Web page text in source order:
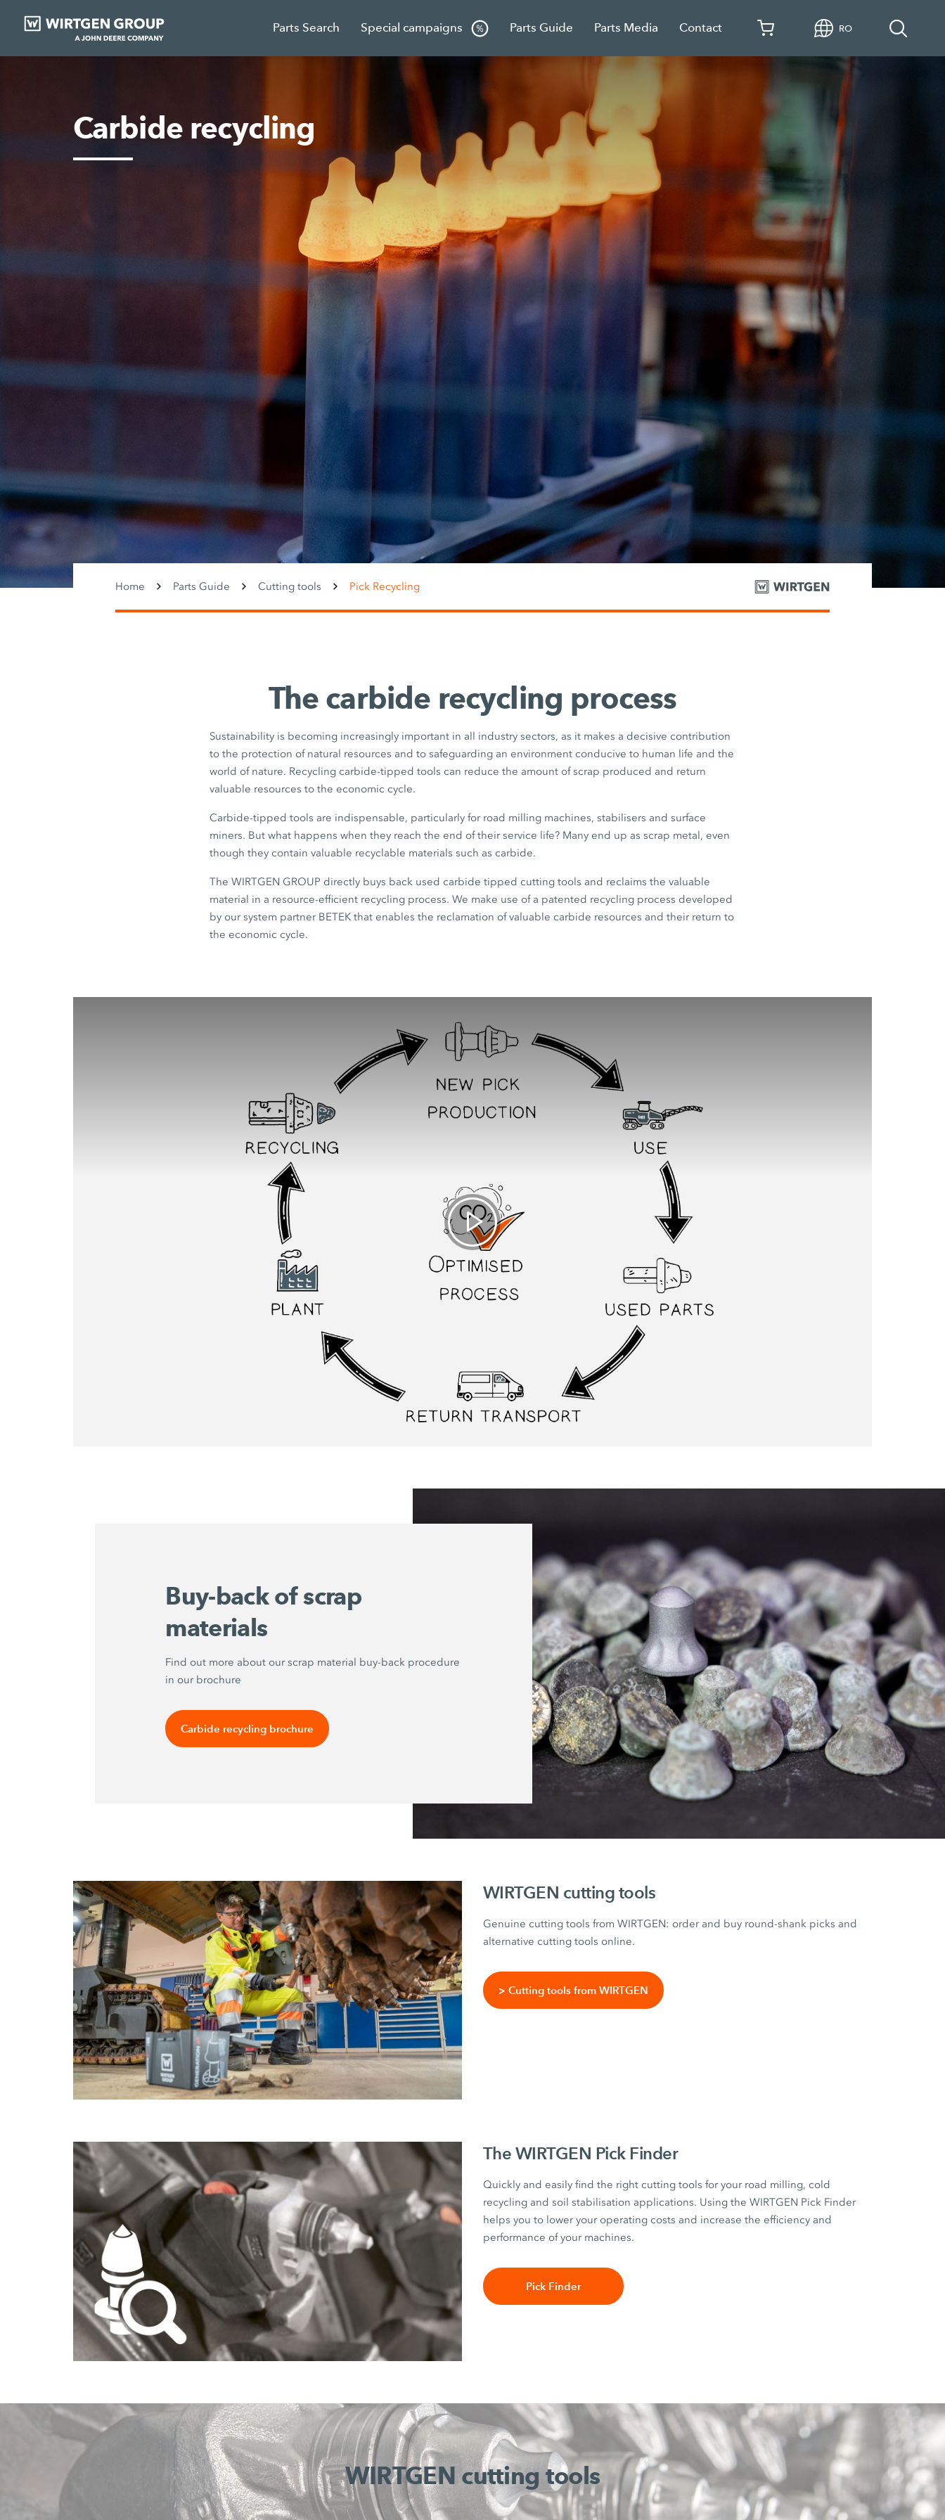
Parts Search Special campaigns Parts Guide Parts Media Contact RO
Carbide recycling
Home Parts Guide Cutting tools Pick Recycling
The carbide recycling process
Sustainability is becoming increasingly important in all industry sectors, as it makes a decisive contribution
to the protection of natural resources and to safeguarding an environment conducive to human life and the
world of nature. Recycling carbide-tipped tools can reduce the amount of scrap produced and return
valuable resources to the economic cycle.
Carbide-tipped tools are indispensable, particularly for road milling machines, stabilisers and surface
miners. But what happens when they reach the end of their service life? Many end up as scrap metal, even
though they contain valuable recyclable materials such as carbide.
The WIRTGEN GROUP directly buys back used carbide tipped cutting tools and reclaims the valuable
material in a resource-efficient recycling process. We make use of a patented recycling process developed
by our system partner BETEK that enables the reclamation of valuable carbide resources and their return to
the economic cycle.
Buy-back of scrap
materials
Find out more about our scrap material buy-back procedure
in our brochure
Carbide recycling brochure
WIRTGEN cutting tools
Genuine cutting tools from WIRTGEN: order and buy round-shank picks and
alternative cutting tools online.
> Cutting tools from WIRTGEN
The WIRTGEN Pick Finder
Quickly and easily find the right cutting tools for your road milling, cold
recycling and soil stabilisation applications. Using the WIRTGEN Pick Finder
helps you to lower your operating costs and increase the efficiency and
performance of your machines.
Pick Finder
WIRTGEN cutting tools